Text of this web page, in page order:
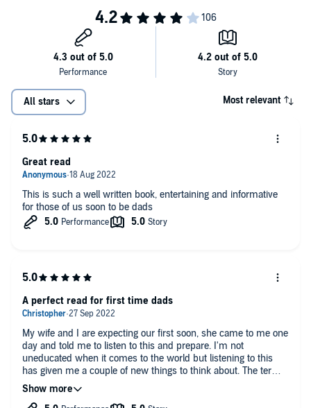
All stars Most relevant
This is such a well written book, entertaining and informative
for those of us soon to be dads
Great read
My wife and I are expecting our first soon, she came to me one
day and told me to listen to this and prepare. I'm not
uneducated when it comes to the world but listening to this
has given me a couple of new things to think about. The term
nipple butter previously would have been a source of joy or
excitement but now it comes with a wince. This has also
A perfect read for first time dads